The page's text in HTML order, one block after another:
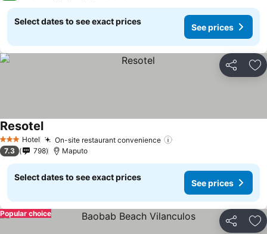
Select dates to see exact prices
See prices
Share
3 StarsHotel On-site restaurant convenience
ResotelSee prices
7.3 798 Maputo
Select dates to see exact prices
See prices
Share
Popular choice